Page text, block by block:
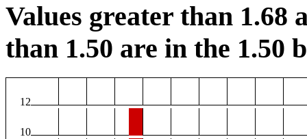
Values greater than 1.68
than 1.50 are in the 1.50
12
10